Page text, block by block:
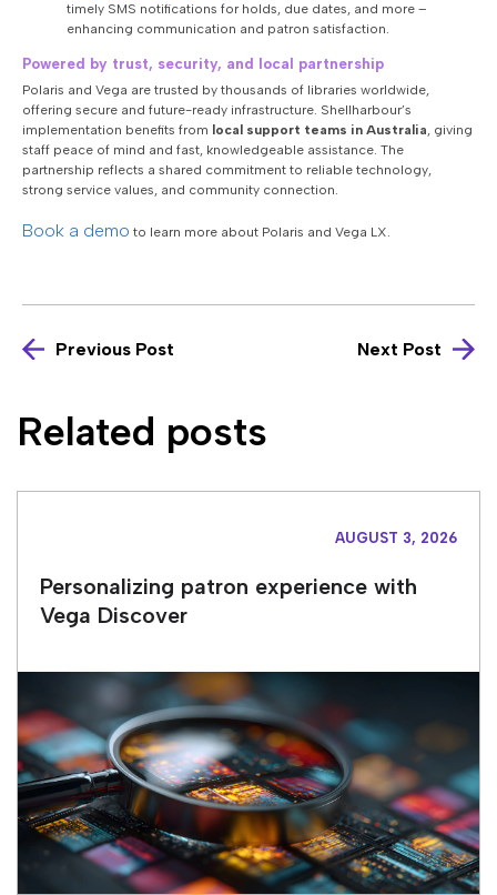
timely SMS notifications for holds, due dates, and more –
enhancing communication and patron satisfaction.
Powered by trust, security, and local partnership
Polaris and Vega are trusted by thousands of libraries worldwide,
offering secure and future-ready infrastructure. Shellharbour’s
implementation benefits from local support teams in Australia, giving
staff peace of mind and fast, knowledgeable assistance. The
partnership reflects a shared commitment to reliable technology,
strong service values, and community connection.
Book a demo to learn more about Polaris and Vega LX.
Previous Post Next Post
Related posts
AUGUST 3, 2026
Personalizing patron experience with
Vega Discover